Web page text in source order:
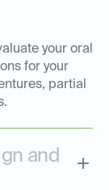
your oral
for your
partial
and